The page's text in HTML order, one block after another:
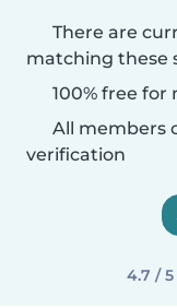
There are
matching these
100% free for
All members
verification
4.7 / 5